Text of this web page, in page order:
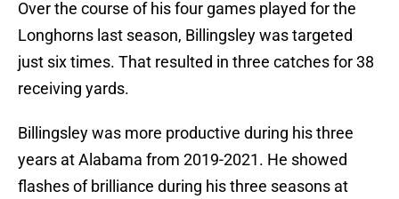
Over the course of his four games played for the
Longhorns last season, Billingsley was targeted
just six times. That resulted in three catches for 38
receiving yards.
Billingsley was more productive during his three
years at Alabama from 2019-2021. He showed
flashes of brilliance during his three seasons at